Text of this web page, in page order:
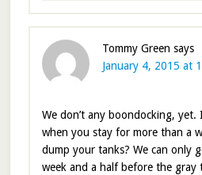
Tommy Green says
January 4, 2015 at
We don’t any boondocking,
when you stay for more than a
dump your tanks? We can only
week and a half before the gray